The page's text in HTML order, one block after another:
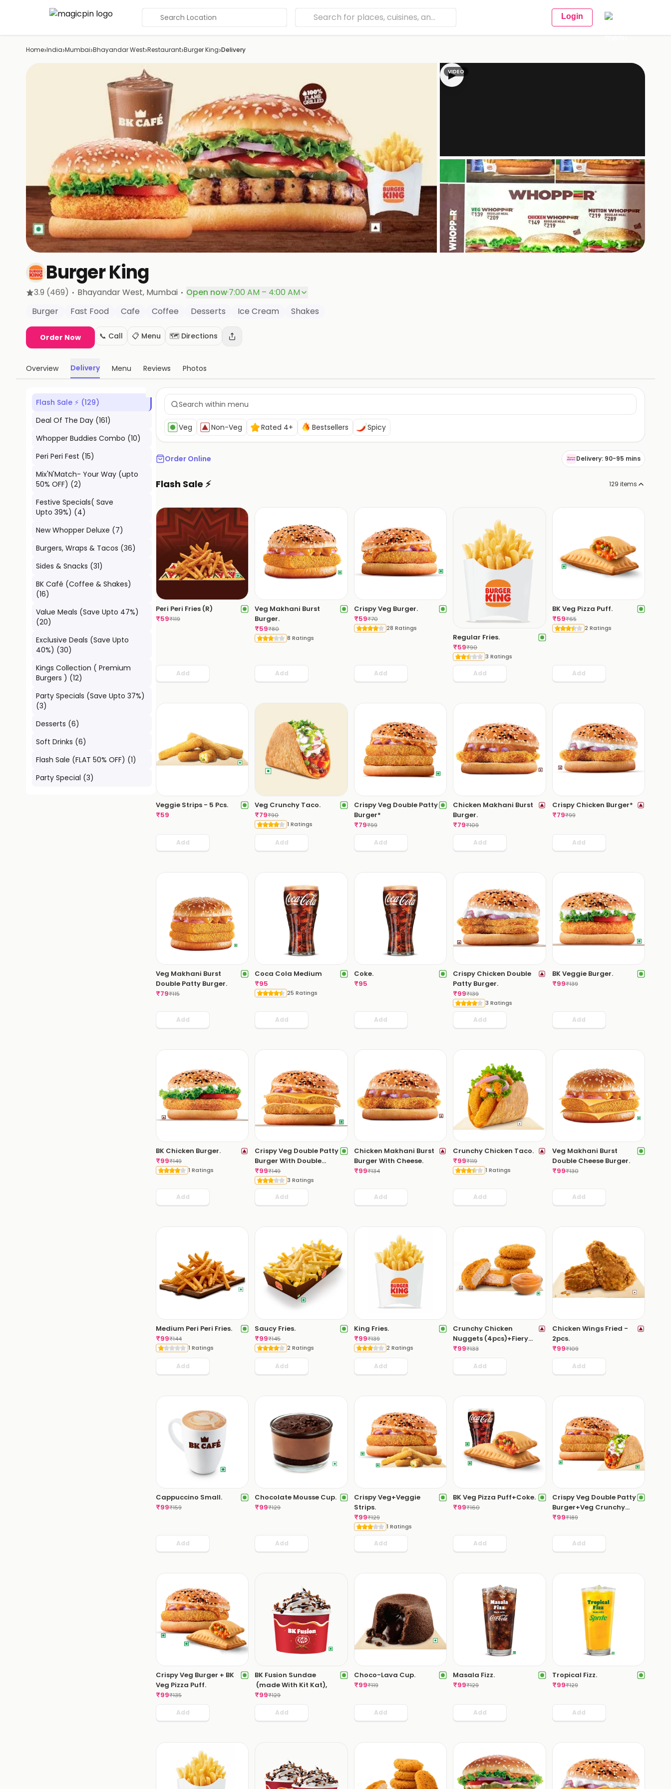
Search Location Login
Home›India›Mumbai›Bhayandar West›Restaurant›Burger King›Delivery
▶
VIDEO
+4
Burger King
3.9 (469) · Bhayandar West, Mumbai · Open now·7:00 AM – 4:00 AM
Burger
Fast Food Cafe Coffee Desserts Ice Cream Shakes
Order Now 📞 Call 📋 Menu 🗺️ Directions
Overview Delivery Menu Reviews Photos
Flash Sale ⚡ (129)
Deal Of The Day (161)
Whopper Buddies Combo (10)
Peri Peri Fest (15)
Mix'N'Match- Your Way (upto
50% OFF) (2)
Festive Specials( Save
Upto 39%) (4)
New Whopper Deluxe (7)
Burgers, Wraps & Tacos (36)
Sides & Snacks (31)
BK Café (Coffee & Shakes)
(16)
Value Meals (Save Upto 47%)
(20)
Exclusive Deals (Save Upto
40%) (30)
Kings Collection ( Premium
Burgers ) (12)
Party Specials (Save Upto 37%)
(3)
Desserts (6)
Soft Drinks (6)
Flash Sale (FLAT 50% OFF) (1)
Party Special (3)
Veg Non-Veg Rated 4+ Bestsellers Spicy
Order Online Delivery: 90-95 mins
Flash Sale ⚡ 129 items
Peri Peri Fries (R)
₹59₹119
Add
Veg Makhani Burst
Burger.
₹59₹80
8 Ratings
Add
Crispy Veg Burger.
₹59₹70
28 Ratings
Add
Regular Fries.
₹59₹90
3 Ratings
Add
BK Veg Pizza Puff.
₹59₹65
2 Ratings
Add
Veggie Strips - 5 Pcs.
₹59
Add
Veg Crunchy Taco.
₹79₹90
1 Ratings
Add
Crispy Veg Double Patty
Burger*
₹79₹99
Add
Chicken Makhani Burst
Burger.
₹79₹109
Add
Crispy Chicken Burger*
₹79₹99
Add
Veg Makhani Burst
Double Patty Burger.
₹79₹115
Add
Coca Cola Medium
₹95
25 Ratings
Add
Coke.
₹95
Add
Crispy Chicken Double
Patty Burger.
₹99₹139
3 Ratings
Add
BK Veggie Burger.
₹99₹139
Add
BK Chicken Burger.
₹99₹149
1 Ratings
Add
Crispy Veg Double Patty
Burger With Double
Cheese Slice.
₹99₹149
3 Ratings
Add
Chicken Makhani Burst
Burger With Cheese.
₹99₹134
Add
Crunchy Chicken Taco.
₹99₹119
1 Ratings
Add
Veg Makhani Burst
Double Cheese Burger.
₹99₹130
Add
Medium Peri Peri Fries.
₹99₹144
1 Ratings
Add
Saucy Fries.
₹99₹145
2 Ratings
Add
King Fries.
₹99₹139
2 Ratings
Add
Crunchy Chicken
Nuggets (4pcs)+Fiery
Hell Dip.
₹99₹133
Add
Chicken Wings Fried -
2pcs.
₹99₹109
Add
Cappuccino Small.
₹99₹159
Add
Chocolate Mousse Cup.
₹99₹129
Add
Crispy Veg+Veggie
Strips.
₹99₹129
1 Ratings
Add
BK Veg Pizza Puff+Coke.
₹99₹160
Add
Crispy Veg Double Patty
Burger+Veg Crunchy
Taco.
₹99₹189
Add
Crispy Veg Burger + BK
Veg Pizza Puff.
₹99₹135
Add
BK Fusion Sundae
(made With Kit Kat),
₹99₹129
Add
Choco-Lava Cup.
₹99₹119
Add
Masala Fizz.
₹99₹129
Add
Tropical Fizz.
₹99₹129
Add